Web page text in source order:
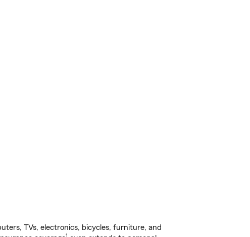
TVs, electronics, bicycles, furniture, and
1